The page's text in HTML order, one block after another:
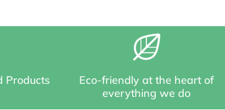
Products
Eco-friendly at the heart of
everything we do